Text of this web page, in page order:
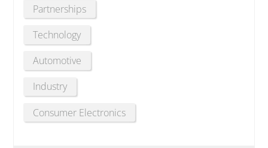
Partnerships
Technology
Automotive
Industry
Consumer Electronics